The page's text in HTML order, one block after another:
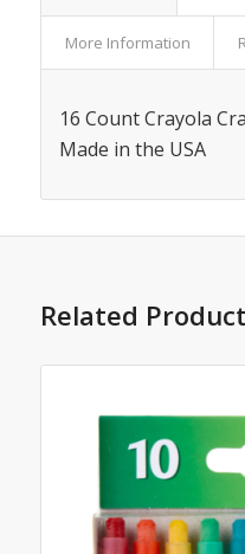
More Information
16 Count Crayola
Made in the USA
Related